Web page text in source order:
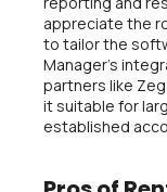
appreciate the
to tailor the
Manager’s
partners like
it suitable for
established